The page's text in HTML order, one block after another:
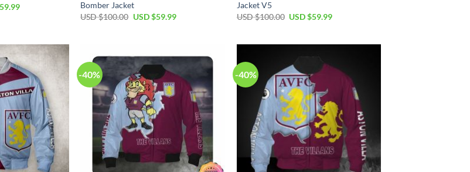
59.99
Bomber Jacket
USD $100.00 USD $59.99
Jacket V5
USD $100.00 USD $59.99
-40% -40%